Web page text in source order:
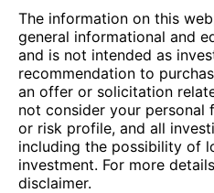
The information on this
general informational and
and is not intended as
recommendation to
an offer or solicitation
not consider your personal
or risk profile, and all
including the possibility of
investment. For more
disclaimer.